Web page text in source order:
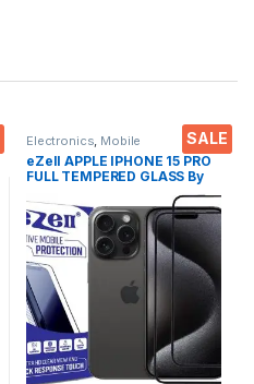
SALE
Electronics, Mobile
Accessories, Tempered Glass
eZell APPLE IPHONE 15 PRO
FULL TEMPERED GLASS By
G-TEL ( 2 Packs ), ESD Anti-
Static, Sensitive touch Edge
to Edge Full Glue Tempered
Mobile Screen protector
with Wet & dry Wipes ( Black)